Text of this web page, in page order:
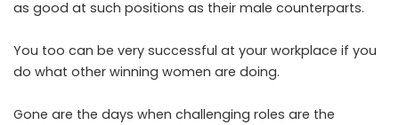
as good at such positions as their male counterparts.
You too can be very successful at your workplace if you
do what other winning women are doing.
Gone are the days when challenging roles are the